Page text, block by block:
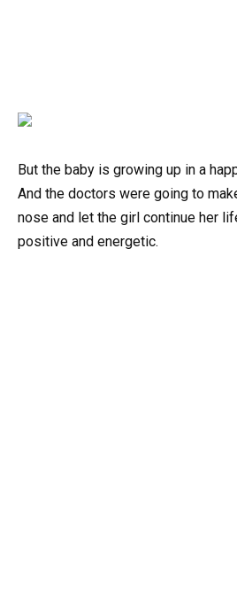
But the baby is growing up in a
And the doctors were going to
nose and let the girl continue her
positive and energetic.